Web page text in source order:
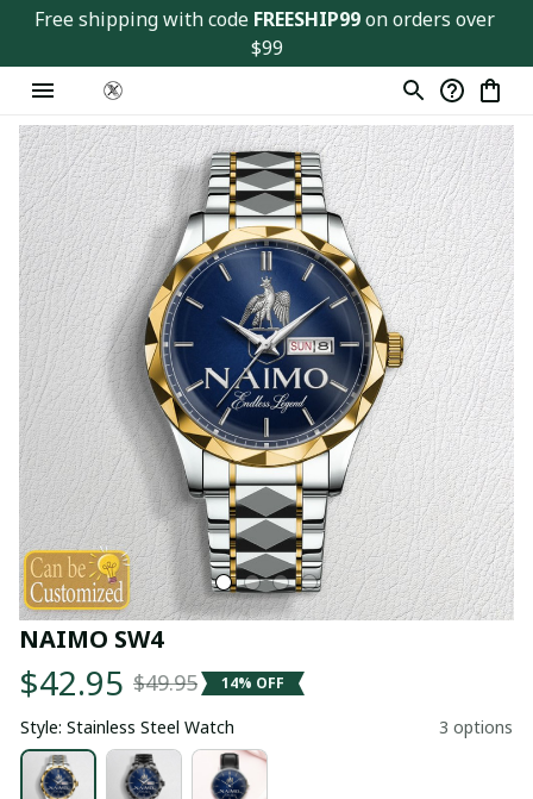
Free shipping with code FREESHIP99 on orders over
$99
NAIMO SW4
$42.95 $49.95 14% OFF
Style: Stainless Steel Watch 3 options